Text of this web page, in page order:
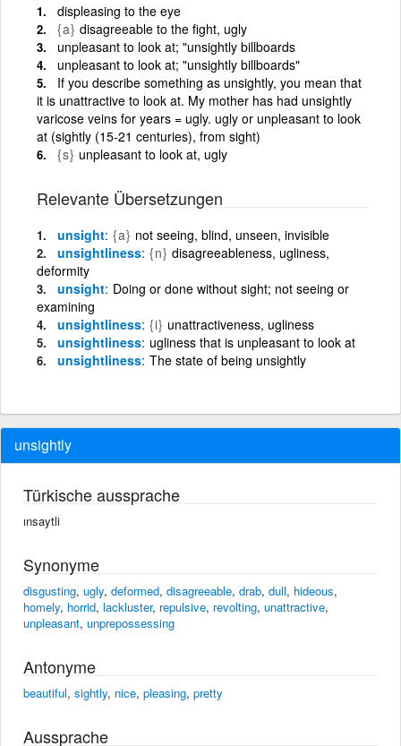
displeasing to the eye
{a} disagreeable to the fight, ugly
unpleasant to look at; "unsightly billboards
unpleasant to look at; "unsightly billboards"
If you describe something as unsightly, you mean that
it is unattractive to look at. My mother has had unsightly
varicose veins for years = ugly. ugly or unpleasant to look
at (sightly (15-21 centuries), from sight)
{s} unpleasant to look at, ugly
Relevante Übersetzungen
unsight {a} not seeing, blind, unseen, invisible
unsightliness {n} disagreeableness, ugliness,
deformity
unsight Doing or done without sight; not seeing or
examining
unsightliness {i} unattractiveness, ugliness
unsightliness ugliness that is unpleasant to look at
unsightliness The state of being unsightly
unsightly
Türkische aussprache
ınsaytli
Synonyme
disgusting, ugly, deformed, disagreeable, drab, dull, hideous,
homely, horrid, lackluster, repulsive, revolting, unattractive,
unpleasant, unprepossessing
Antonyme
beautiful, sightly, nice, pleasing, pretty
Aussprache